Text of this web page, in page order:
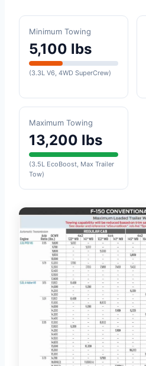
Minimum Towing
5,100 lbs
(3.3L V6, 4WD SuperCrew)
Maximum Towing
13,200 lbs
(3.5L EcoBoost, Max Trailer
Tow)